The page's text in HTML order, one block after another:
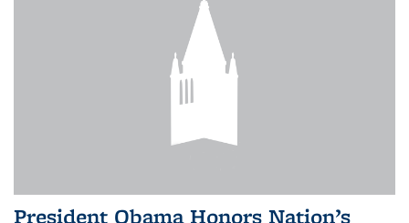
President Obama Honors Nation’s